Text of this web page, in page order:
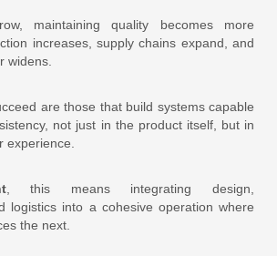
maintaining quality becomes more
increases, supply chains expand, and
widens.
are those that build systems capable
not just in the product itself, but in
experience.
, this means integrating design,
logistics into a cohesive operation where
the next.